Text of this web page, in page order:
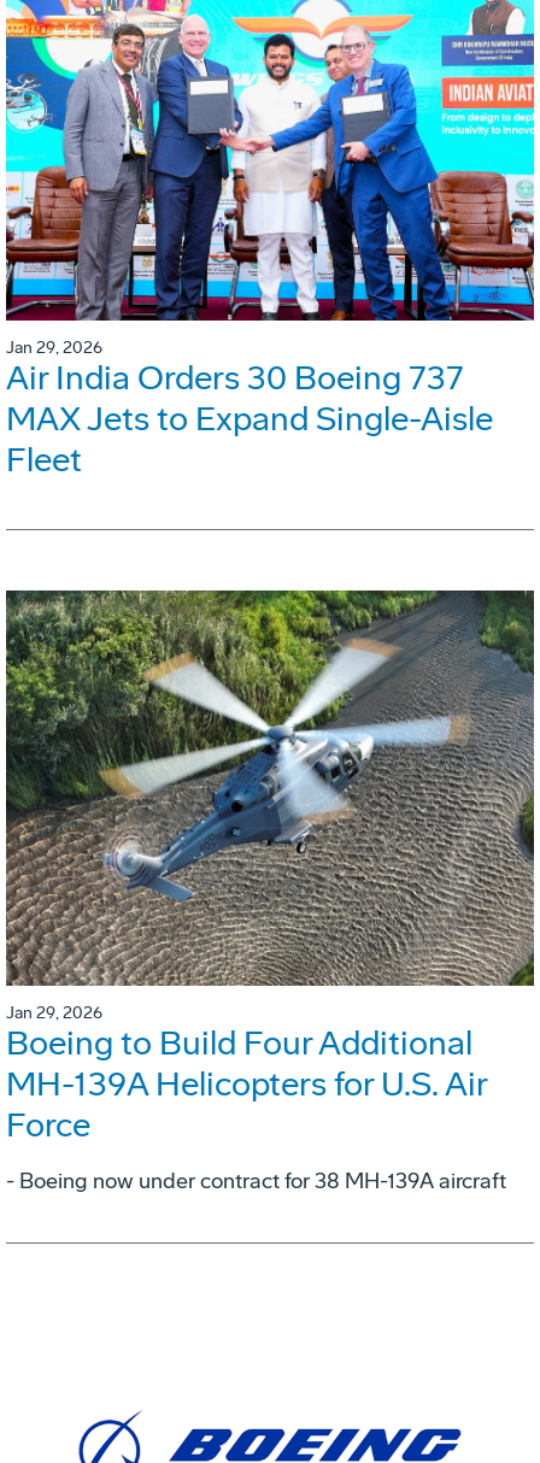
Jan 29, 2026
Air India Orders 30 Boeing 737
MAX Jets to Expand Single-Aisle
Fleet
Jan 29, 2026
Boeing to Build Four Additional
MH-139A Helicopters for U.S. Air
Force
- Boeing now under contract for 38 MH-139A aircraft